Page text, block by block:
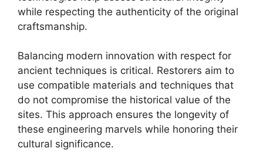
while respecting the authenticity of the original
craftsmanship.
Balancing modern innovation with respect for
ancient techniques is critical. Restorers aim to
use compatible materials and techniques that
do not compromise the historical value of the
sites. This approach ensures the longevity of
these engineering marvels while honoring their
cultural significance.